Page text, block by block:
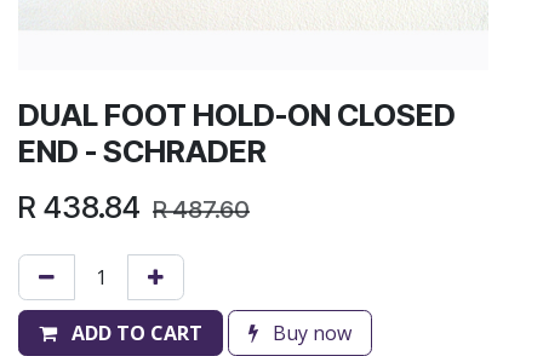
DUAL FOOT HOLD-ON CLOSED
END - SCHRADER
R 438.84 R487.60
ADD TO CART Buy now